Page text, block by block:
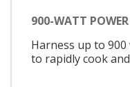
900-WATT
Harness up to
to rapidly cook